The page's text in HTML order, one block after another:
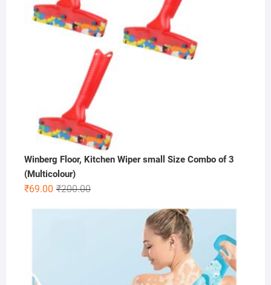
Winberg Floor, Kitchen Wiper small Size Combo of 3
(Multicolour)
₹200.00Original
₹69.00
Current